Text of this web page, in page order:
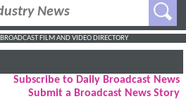
BROADCAST FILM AND VIDEO DIRECTORY
Subscribe to Daily Broadcast News
Submit a Broadcast News Story